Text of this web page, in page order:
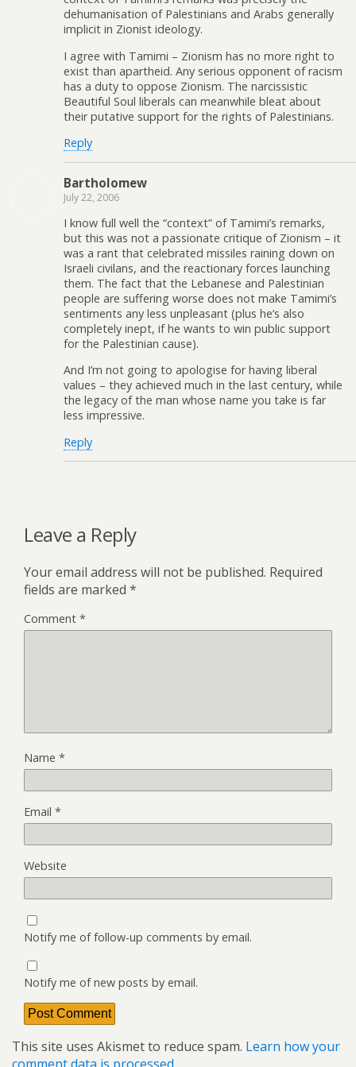
dehumanisation of Palestinians and Arabs generally
implicit in Zionist ideology.
I agree with Tamimi – Zionism has no more right to
exist than apartheid. Any serious opponent of racism
has a duty to oppose Zionism. The narcissistic
Beautiful Soul liberals can meanwhile bleat about
their putative support for the rights of Palestinians.
Reply
Bartholomew
July 22, 2006
I know full well the “context” of Tamimi’s remarks,
but this was not a passionate critique of Zionism – it
was a rant that celebrated missiles raining down on
Israeli civilans, and the reactionary forces launching
them. The fact that the Lebanese and Palestinian
people are suffering worse does not make Tamimi’s
sentiments any less unpleasant (plus he’s also
completely inept, if he wants to win public support
for the Palestinian cause).
And I’m not going to apologise for having liberal
values – they achieved much in the last century, while
the legacy of the man whose name you take is far
less impressive.
Reply
Leave a Reply
Your email address will not be published. Required
fields are marked *
Comment *
Name *
Email *
Website
Notify me of follow-up comments by email.
Notify me of new posts by email.
This site uses Akismet to reduce spam. Learn how your